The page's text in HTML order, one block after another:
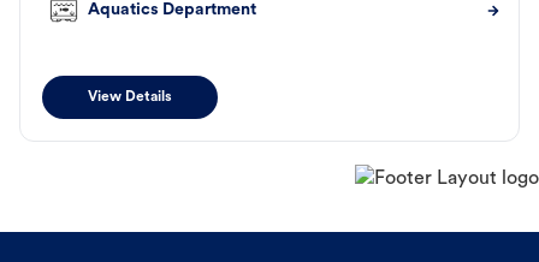
Aquatics Department
View Details